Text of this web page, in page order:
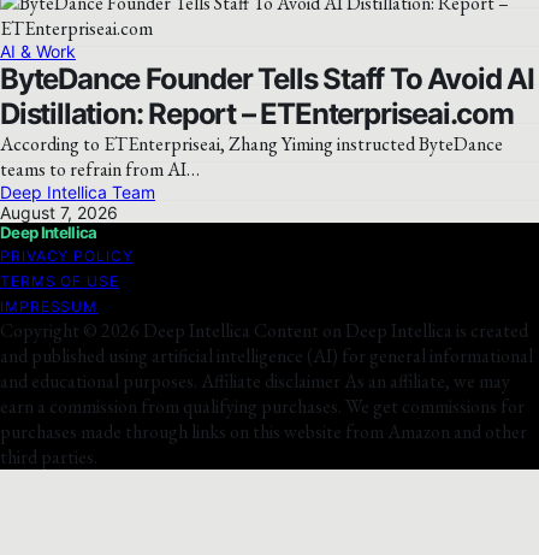
AI & Work
ByteDance Founder Tells Staff To Avoid AI
Distillation: Report – ETEnterpriseai.com
According to ETEnterpriseai, Zhang Yiming instructed ByteDance
teams to refrain from AI…
Deep Intellica Team
August 7, 2026
Deep Intellica
PRIVACY POLICY
TERMS OF USE
IMPRESSUM
Copyright © 2026 Deep Intellica Content on Deep Intellica is created
and published using artificial intelligence (AI) for general informational
and educational purposes. Affiliate disclaimer As an affiliate, we may
earn a commission from qualifying purchases. We get commissions for
purchases made through links on this website from Amazon and other
third parties.